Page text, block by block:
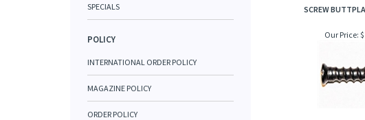
SPECIALS
POLICY
INTERNATIONAL ORDER POLICY
MAGAZINE POLICY
ORDER POLICY
SCREW
Our Price: